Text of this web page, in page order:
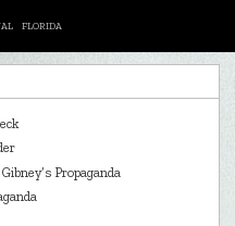
FLORIDA
Propaganda